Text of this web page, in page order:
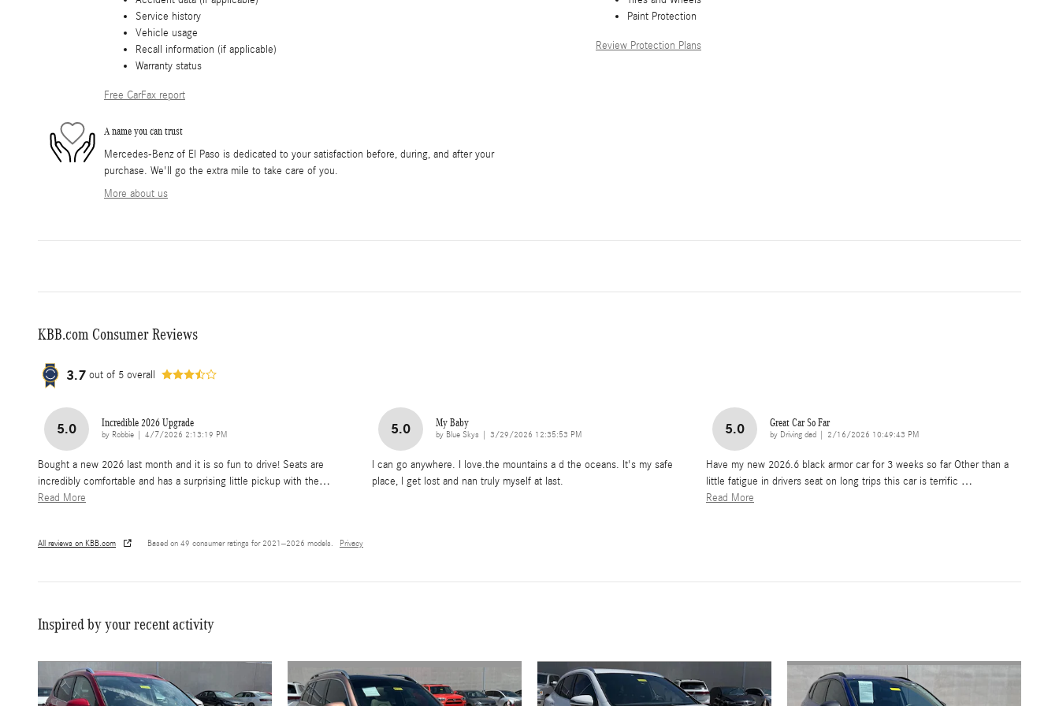
Service history
Vehicle usage
Recall information (if applicable)
Warranty status
Free CarFax report
Paint Protection
Review Protection Plans
A name you can trust
Mercedes-Benz of El Paso is dedicated to your satisfaction before, during, and after your
purchase. We'll go the extra mile to take care of you.
More about us
KBB.com Consumer Reviews
3.7 out of 5 overall
5.0 Incredible 2026 Upgrade
by Robbie on
4/7/2026 2:13:19 PM
Bought a new 2026 last month and it is so fun to drive! Seats are
incredibly comfortable and has a surprising little pickup with the…
Read More
5.0 My Baby
by Blue Skys on
3/29/2026 12:35:53 PM
I can go anywhere. I love.the mountains a d the oceans. It's my safe
place, I get lost and nan truly myself at last.
5.0 Great Car So Far
by Driving dad on
2/16/2026 10:49:43 PM
Have my new 2026.6 black armor car for 3 weeks so far Other than a
little fatigue in drivers seat on long trips this car is terrific …
Read More
All reviews on KBB.com Based on 49 consumer ratings for 2021–2026 models. Privacy
Inspired by your recent activity